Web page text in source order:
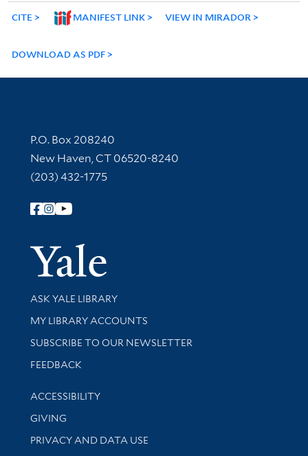
CITE MANIFEST LINK VIEW IN MIRADOR
DOWNLOAD AS PDF
Contact Information
P.O. Box 208240
New Haven, CT 06520-8240
(203) 432-1775
Follow Yale Library
Yale
Library Services
ASK YALE LIBRARY
Get research help and support
MY LIBRARY ACCOUNTS
SUBSCRIBE TO OUR NEWSLETTER
Stay updated with library news and events
FEEDBACK
Library Information
ACCESSIBILITY
GIVING
PRIVACY AND DATA USE